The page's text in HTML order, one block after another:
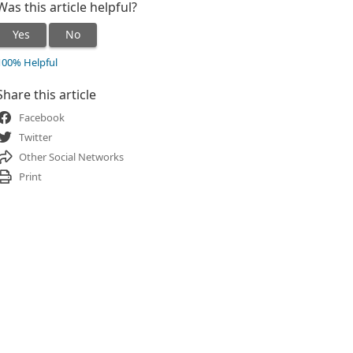
this article helpful?
Yes No
Helpful
this article
Facebook
Twitter
Other Social Networks
Print